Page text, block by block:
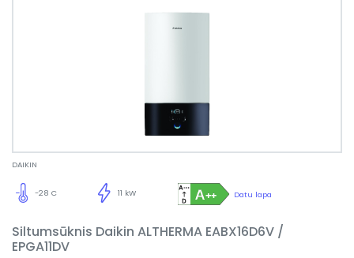
DAIKIN
Datu lapa
11 kW
-28 C
Siltumsūknis Daikin ALTHERMA EABX16D6V /
EPGA11DV